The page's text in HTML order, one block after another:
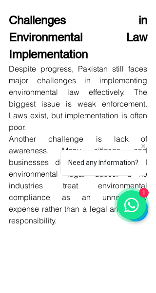
Challenges in
Environmental Law
Implementation
Despite progress, Pakistan still faces
major challenges in implementing
environmental law effectively. The
biggest issue is weak enforcement.
Laws exist, but implementation is often
poor.
Another challenge is lack of
awareness. Many citizens and
businesses do not fully understand
environmental legal duties. Some
industries treat environmental
compliance as an unnecessary
expense rather than a legal and social
responsibility.
Need any Information?
1